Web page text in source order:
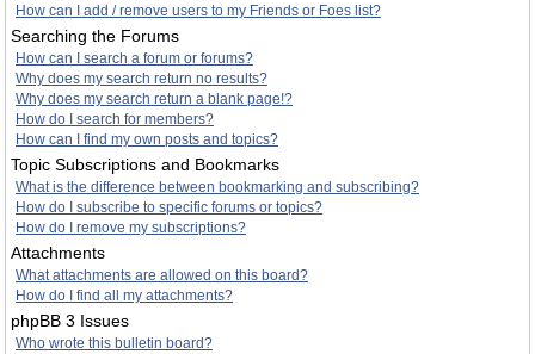
How can I add / remove users to my Friends or Foes list?
Searching the Forums
How can I search a forum or forums?
Why does my search return no results?
Why does my search return a blank page!?
How do I search for members?
How can I find my own posts and topics?
Topic Subscriptions and Bookmarks
What is the difference between bookmarking and subscribing?
How do I subscribe to specific forums or topics?
How do I remove my subscriptions?
Attachments
What attachments are allowed on this board?
How do I find all my attachments?
phpBB 3 Issues
Who wrote this bulletin board?